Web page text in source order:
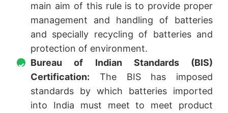
main aim of this rule is to provide proper
management and handling of batteries
and specially recycling of batteries and
protection of environment.
Bureau of Indian Standards (BIS)
Certification: The BIS has imposed
standards by which batteries imported
into India must meet to meet product